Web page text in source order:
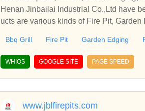
Henan Jinbailai Industrial Co.,Ltd have
ucts are various kinds of Fire Pit,
Bbq Grill Fire Pit Garden Edging
WHIOS GOOGLE SITE PAGE SPEED
www.jblfirepits.com